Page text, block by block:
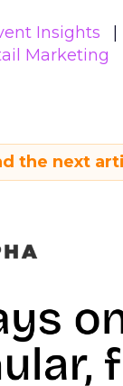
Insights
Marketing
the next